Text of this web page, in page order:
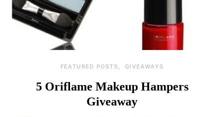
FEATURED POSTS GIVEAWAYS
5 Oriflame Makeup Hampers
Giveaway